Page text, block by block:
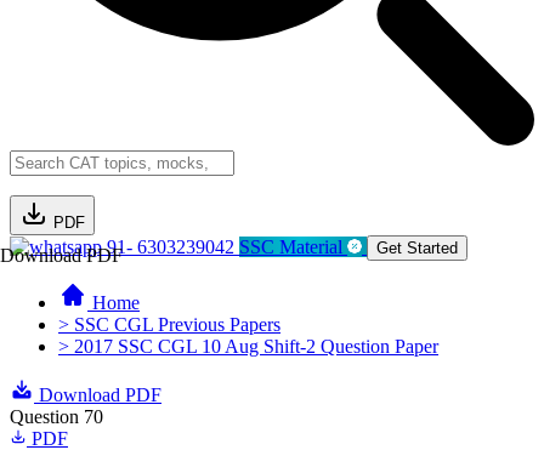
PDF
Download PDF91- 6303239042 SSC Material Get Started
Home
> SSC CGL Previous Papers
> 2017 SSC CGL 10 Aug Shift-2 Question Paper
Download PDF
Question 70
PDF